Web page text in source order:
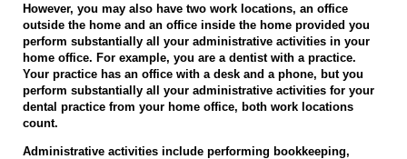
However, you may also have two work locations, an office
outside the home and an office inside the home provided you
perform substantially all your administrative activities in your
home office. For example, you are a dentist with a practice.
Your practice has an office with a desk and a phone, but you
perform substantially all your administrative activities for your
dental practice from your home office, both work locations
count.
Administrative activities include performing bookkeeping,